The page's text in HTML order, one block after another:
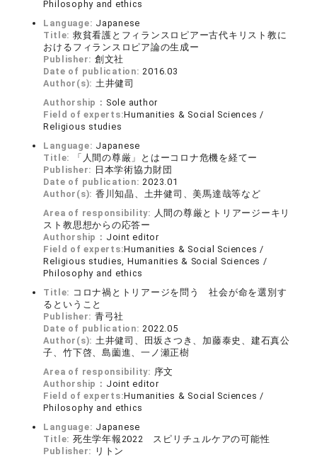
Philosophy and ethics
Language: Japanese
Title: 救貧看護とフィランスロピアー古代キリスト教に
おけるフィランスロピア論の生成ー
Publisher: 創文社
Date of publication:2016.03
Author(s): 土井健司
Authorship： Sole author
Field of experts:Humanities & Social Sciences /
Religious studies
Language: Japanese
Title:
「人間の尊厳」とはーコロナ危機を経てー
Publisher: 日本学術協力財団
Date of publication:2023.01
Author(s): 香川知晶、土井健司、美馬達哉等など
Area of responsibility: 人間の尊厳とトリアージーキリ
スト教思想からの応答ー
Authorship： Joint editor
Field of experts:Humanities & Social Sciences /
Religious studies, Humanities & Social Sciences /
Philosophy and ethics
Title: コロナ禍とトリアージを問う 社会が命を選別す
るということ
Publisher: 青弓社
Date of publication:2022.05
Author(s): 土井健司、田坂さつき、加藤泰史、建石真公
子、竹下啓、島薗進、一ノ瀬正樹
Area of responsibility: 序文
Authorship： Joint editor
Field of experts:Humanities & Social Sciences /
Philosophy and ethics
Language: Japanese
Title: 死生学年報2022 スピリチュルケアの可能性
Publisher: リトン